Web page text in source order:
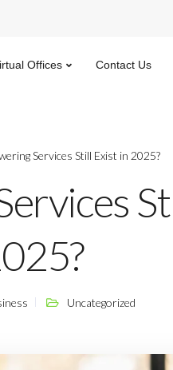
Offices Contact Us
Services Still Exist in 2025?
Uncategorized